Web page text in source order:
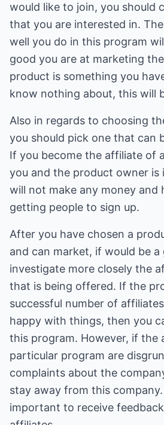
would like to join, you should
that you are interested in.
well you do in this program
good you are at marketing
product is something you
know nothing about, this will
Also in regards to choosing
you should pick one that can
If you become the affiliate of
you and the product owner is
will not make any money and
getting people to sign up.
After you have chosen a
and can market, if would be a
investigate more closely the
that is being offered. If the
successful number of
happy with things, then you
this program. However, if the
particular program are
complaints about the
stay away from this
important to receive